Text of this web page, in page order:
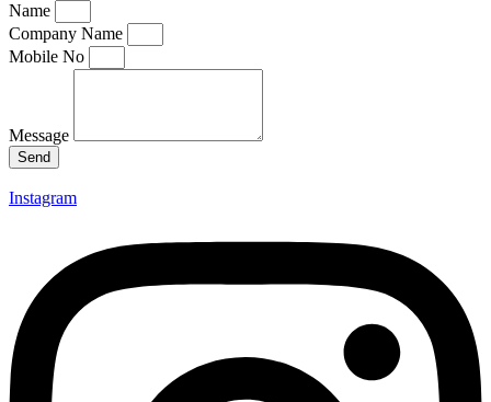
Name
Company Name
Mobile No
Message
Send
Instagram